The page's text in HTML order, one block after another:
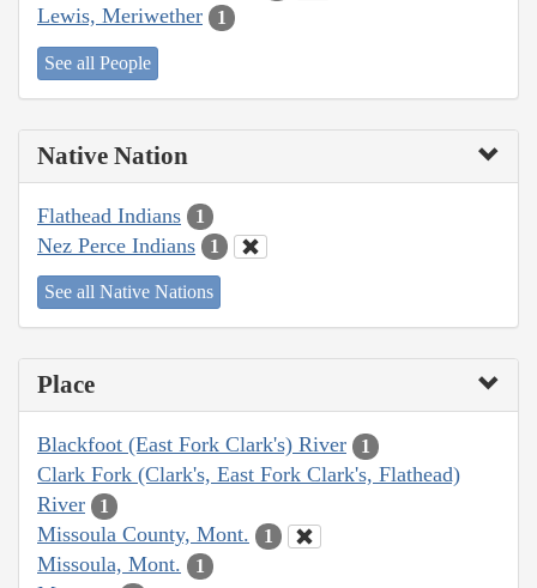
Lewis, Meriwether 1
See all People
Native Nation
Flathead Indians 1
Nez Perce Indians 1
See all Native Nations
Place
Blackfoot (East Fork Clark's) River 1
Clark Fork (Clark's, East Fork Clark's, Flathead)
River
1
Missoula County, Mont. 1
Missoula, Mont. 1